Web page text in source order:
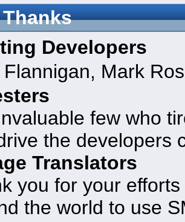
Developers
Flannigan, Mark
few who
the developers
Translators
you for your
the world to use